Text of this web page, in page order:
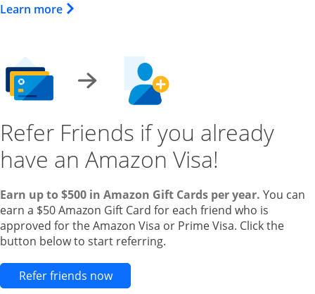
Learn moreOpens Overlay
Refer Friends if you already
have an Amazon Visa!
Earn up to $500 in Amazon Gift Cards per year. You can
earn a $50 Amazon Gift Card for each friend who is
approved for the Amazon Visa or Prime Visa. Click the
button below to start referring.
Refer friends nowOpens new credit card offers and